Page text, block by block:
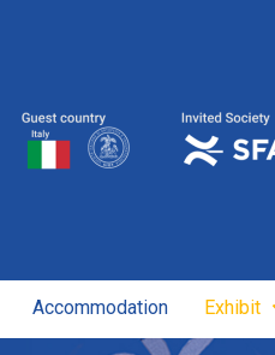
Accommodation Exhibit